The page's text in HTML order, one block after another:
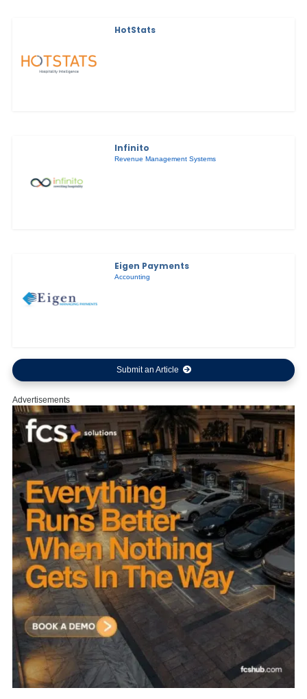
HotStats
Infinito
Revenue Management Systems
Eigen Payments
Accounting
Submit an Article
Advertisements